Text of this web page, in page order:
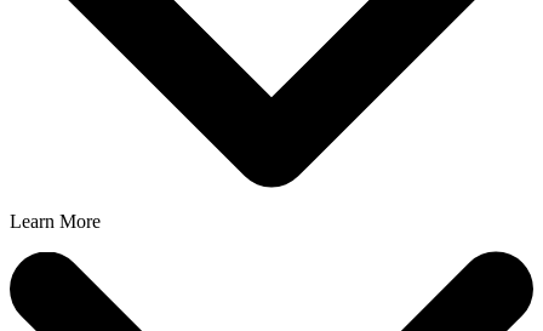
Learn More